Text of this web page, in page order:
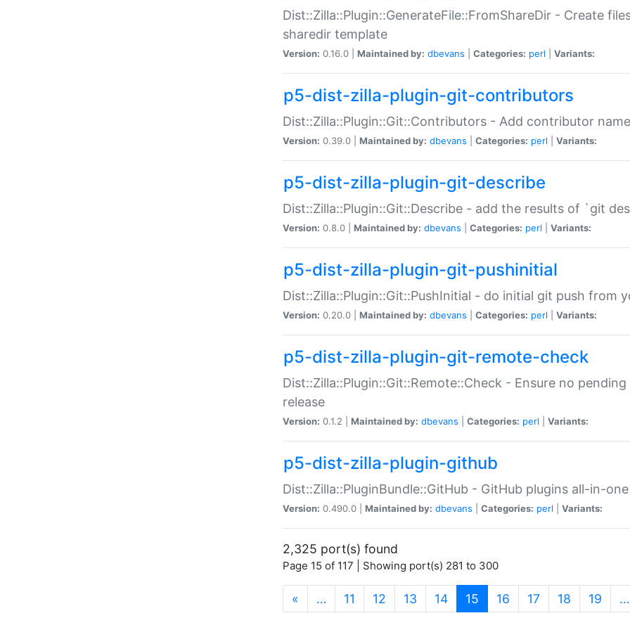
Dist::Zilla::Plugin::GenerateFile::FromShareDir - Create
sharedir template
Version: 0.16.0 | Maintained by: dbevans Categories: perl Variants:
p5-dist-zilla-plugin-git-contributors
Dist::Zilla::Plugin::Git::Contributors - Add contributor
Version: 0.39.0 | Maintained by: dbevans Categories: perl Variants:
p5-dist-zilla-plugin-git-describe
Dist::Zilla::Plugin::Git::Describe - add the results of `git
Version: 0.8.0 | Maintained by: dbevans Categories: perl Variants:
p5-dist-zilla-plugin-git-pushinitial
Dist::Zilla::Plugin::Git::PushInitial - do initial git push from
Version: 0.20.0 | Maintained by: dbevans Categories: perl Variants:
p5-dist-zilla-plugin-git-remote-check
Dist::Zilla::Plugin::Git::Remote::Check - Ensure no
release
Version: 0.1.2 | Maintained by: dbevans Categories: perl Variants:
p5-dist-zilla-plugin-github
Dist::Zilla::PluginBundle::GitHub - GitHub plugins all-in-one
Version: 0.490.0 | Maintained by: dbevans Categories: perl Variants:
2,325 port(s) found
Page 15 of 117 | Showing port(s) 281 to 300
« … 11 12 13 14 15 (current)
16 17 18 19 …